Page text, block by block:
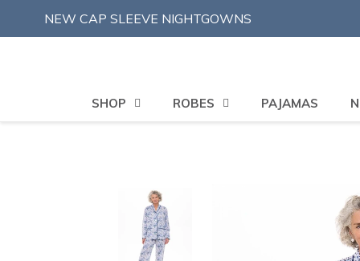
NEW CAP SLEEVE NIGHTGOWNS
SHOP ROBES PAJAMAS